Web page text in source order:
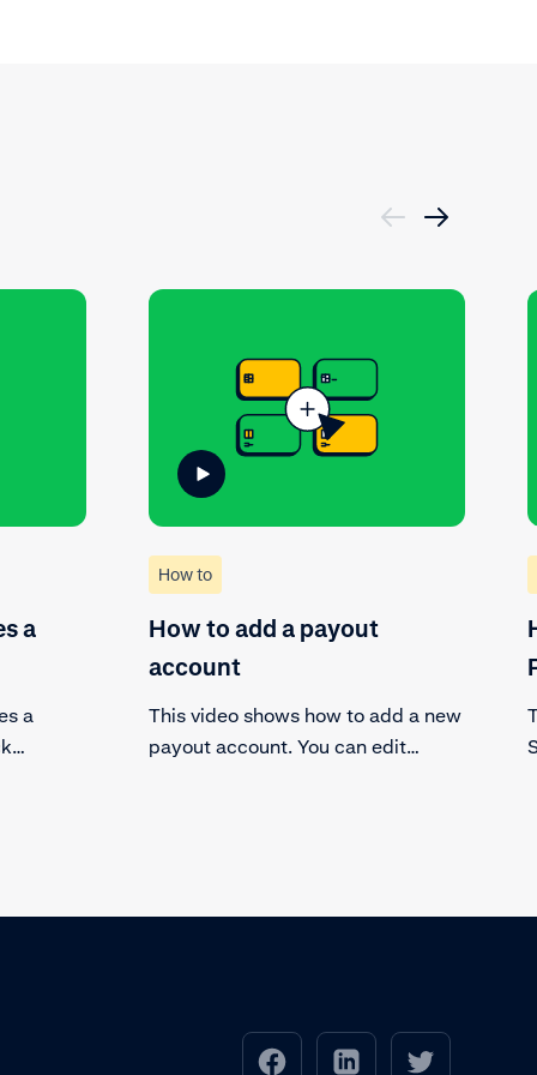
a
a
How to
How to add a payout
account
This video shows how to add a new
payout account. You can edit